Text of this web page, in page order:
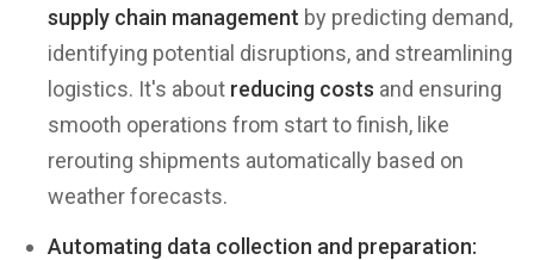
supply chain management by predicting demand,
identifying potential disruptions, and streamlining
logistics. It's about reducing costs and ensuring
smooth operations from start to finish, like
rerouting shipments automatically based on
weather forecasts.
Automating data collection and preparation: